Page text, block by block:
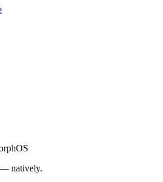
— natively.